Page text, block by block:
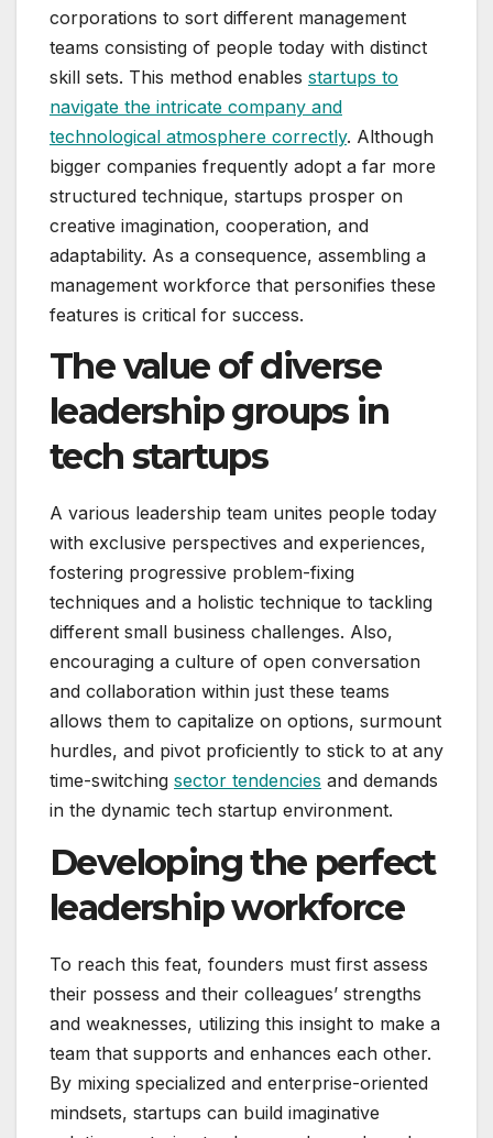
corporations to sort different management
teams consisting of people today with distinct
skill sets. This method enables startups to
navigate the intricate company and
technological atmosphere correctly. Although
bigger companies frequently adopt a far more
structured technique, startups prosper on
creative imagination, cooperation, and
adaptability. As a consequence, assembling a
management workforce that personifies these
features is critical for success.
The value of diverse
leadership groups in
tech startups
A various leadership team unites people today
with exclusive perspectives and experiences,
fostering progressive problem-fixing
techniques and a holistic technique to tackling
different small business challenges. Also,
encouraging a culture of open conversation
and collaboration within just these teams
allows them to capitalize on options, surmount
hurdles, and pivot proficiently to stick to at any
time-switching sector tendencies and demands
in the dynamic tech startup environment.
Developing the perfect
leadership workforce
To reach this feat, founders must first assess
their possess and their colleagues’ strengths
and weaknesses, utilizing this insight to make a
team that supports and enhances each other.
By mixing specialized and enterprise-oriented
mindsets, startups can build imaginative